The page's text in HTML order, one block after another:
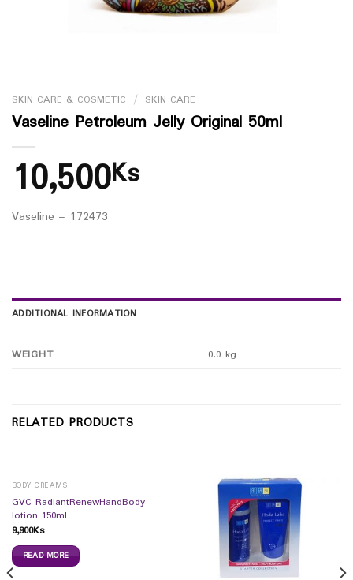
SKIN CARE & COSMETIC / SKIN CARE
Vaseline Petroleum Jelly Original 50ml
10,500Ks
Vaseline – 172473
ADDITIONAL INFORMATION
WEIGHT 0.0 kg
RELATED PRODUCTS
BODY CREAMS
GVC RadiantRenewHandBody
lotion 150ml
9,900Ks
READ MORE